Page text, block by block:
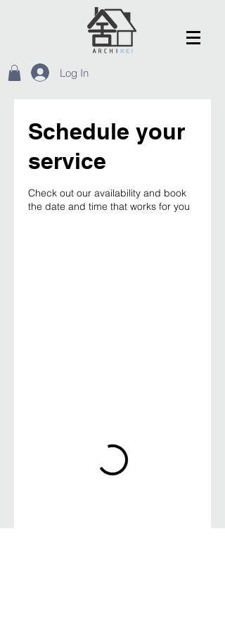
Log In
Schedule your
service
Check out our availability and book
the date and time that works for you